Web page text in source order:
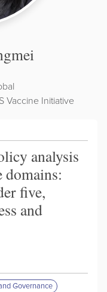
Vaccine Initiative
analysis
domains:
five,
and
Governance